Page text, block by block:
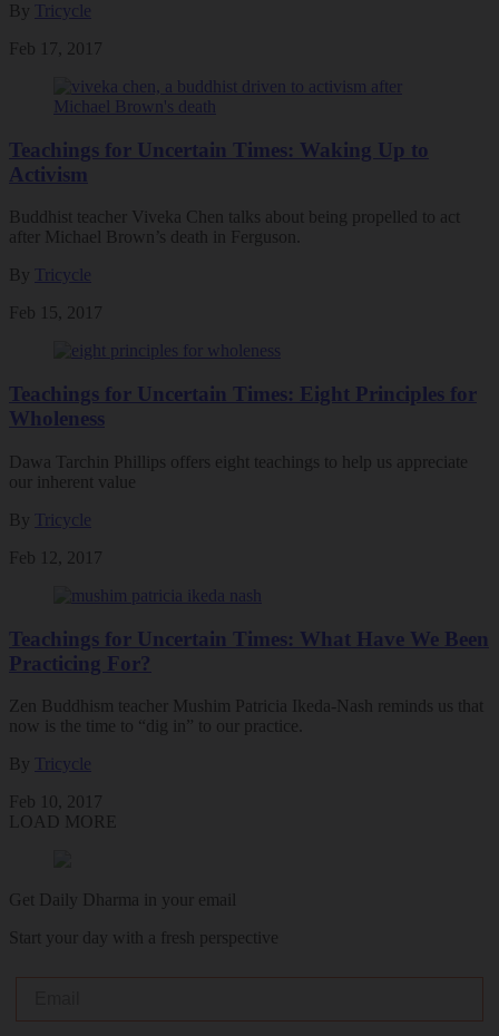
By
Tricycle
Feb 17, 2017
Teachings for Uncertain Times: Waking Up to
Activism
Buddhist teacher Viveka Chen talks about being propelled to act
after Michael Brown’s death in Ferguson.
By
Tricycle
Feb 15, 2017
Teachings for Uncertain Times: Eight Principles for
Wholeness
Dawa Tarchin Phillips offers eight teachings to help us appreciate
our inherent value
By
Tricycle
Feb 12, 2017
Teachings for Uncertain Times: What Have We Been
Practicing For?
Zen Buddhism teacher Mushim Patricia Ikeda-Nash reminds us that
now is the time to “dig in” to our practice.
By
Tricycle
Feb 10, 2017
LOAD MORE
Get Daily Dharma in your email
Start your day with a fresh perspective